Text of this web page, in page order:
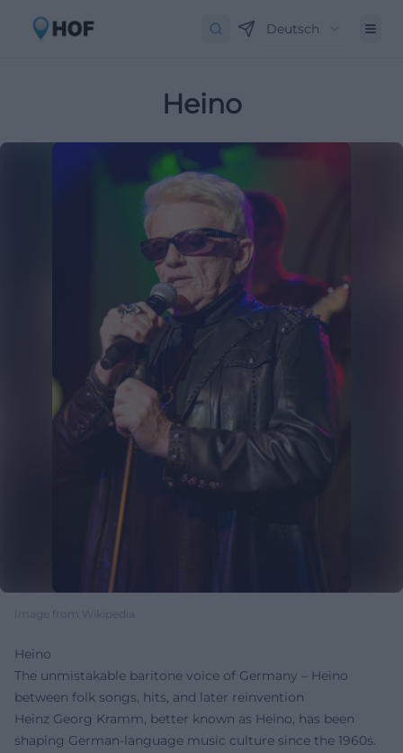
Deutsch
Heino
Image from Wikipedia
Heino
The unmistakable baritone voice of Germany – Heino
between folk songs, hits, and later reinvention
Heinz Georg Kramm, better known as Heino, has been
shaping German-language music culture since the 1960s.